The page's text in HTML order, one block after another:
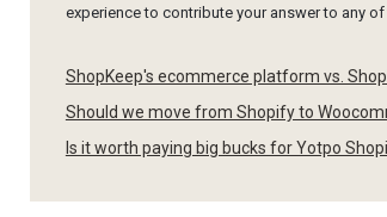
experience to contribute your answer to any
ShopKeep's ecommerce platform vs.
Should we move from Shopify to
Is it worth paying big bucks for Yotpo